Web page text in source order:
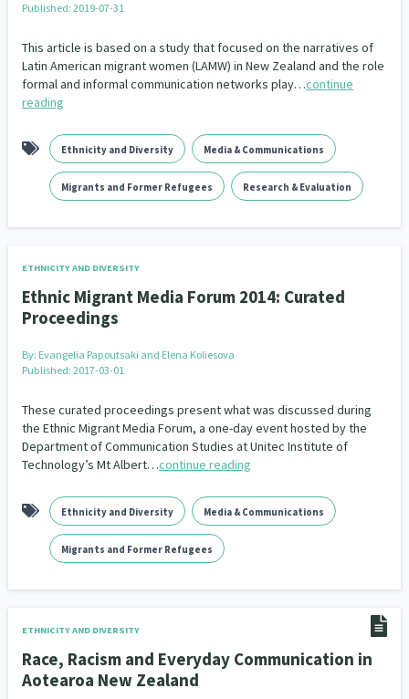
Published: 2019-07-31
This article is based on a study that focused on the narratives of
Latin American migrant women (LAMW) in New Zealand and the role
formal and informal communication networks play…continue
reading
Ethnicity and Diversity Media & Communications
Migrants and Former Refugees Research & Evaluation
ETHNICITY AND DIVERSITY
Ethnic Migrant Media Forum 2014: Curated
Proceedings
By: Evangelia Papoutsaki and Elena Koliesova
Published: 2017-03-01
These curated proceedings present what was discussed during
the Ethnic Migrant Media Forum, a one-day event hosted by the
Department of Communication Studies at Unitec Institute of
Technology’s Mt Albert…continue reading
Ethnicity and Diversity Media & Communications
Migrants and Former Refugees
ETHNICITY AND DIVERSITY
Race, Racism and Everyday Communication in
Aotearoa New Zealand